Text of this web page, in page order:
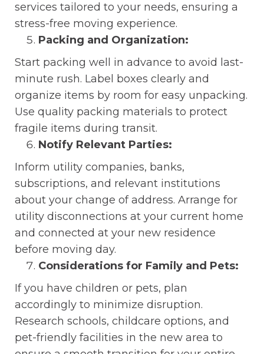
services tailored to your needs, ensuring a
stress-free moving experience.
Packing and Organization:
Start packing well in advance to avoid last-
minute rush. Label boxes clearly and
organize items by room for easy unpacking.
Use quality packing materials to protect
fragile items during transit.
Notify Relevant Parties:
Inform utility companies, banks,
subscriptions, and relevant institutions
about your change of address. Arrange for
utility disconnections at your current home
and connected at your new residence
before moving day.
Considerations for Family and Pets:
If you have children or pets, plan
accordingly to minimize disruption.
Research schools, childcare options, and
pet-friendly facilities in the new area to